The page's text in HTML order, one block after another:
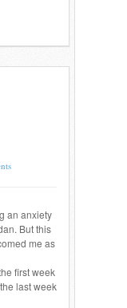
an anxiety
But this
me as
first week
last week